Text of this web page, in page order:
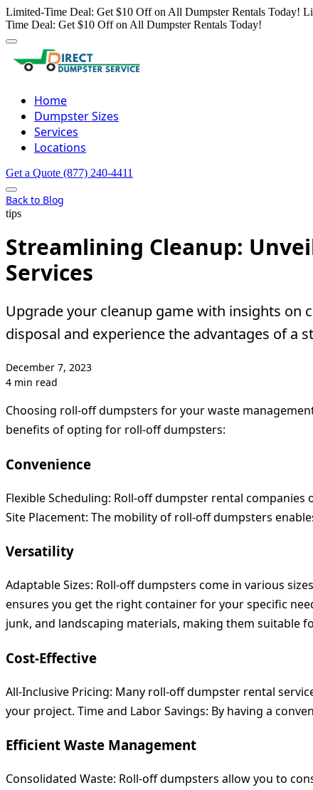
Limited-Time Deal: Get $10 Off on All Dumpster Rentals Today!
Time Deal: Get $10 Off on All Dumpster Rentals Today!
Home
Dumpster Sizes
Services
Locations
Get a Quote (877) 240-4411
Back to Blog
tips
Streamlining Cleanup:
Services
Upgrade your cleanup game with insights on
disposal and experience the advantages of a
December 7, 2023
4 min read
Choosing roll-off dumpsters for your waste
benefits of opting for roll-off dumpsters:
Convenience
Flexible Scheduling: Roll-off dumpster rental companies
Site Placement: The mobility of roll-off dumpsters
Versatility
Adaptable Sizes: Roll-off dumpsters come in various
ensures you get the right container for your specific
junk, and landscaping materials, making them suitable
Cost-Effective
All-Inclusive Pricing: Many roll-off dumpster rental
your project. Time and Labor Savings: By having a
Efficient Waste Management
Consolidated Waste: Roll-off dumpsters allow you to